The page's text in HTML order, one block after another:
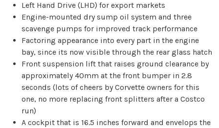
Left Hand Drive (LHD) for export markets
Engine-mounted dry sump oil system and three
scavenge pumps for improved track performance
Factoring appearance into every part in the engine
bay, since its now visible through the rear glass hatch
Front suspension lift that raises ground clearance by
approximately 40mm at the front bumper in 2.8
seconds (lots of cheers by Corvette owners for this
one, no more replacing front splitters after a Costco
run)
A cockpit that is 16.5 inches forward and envelops the